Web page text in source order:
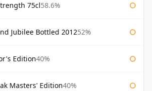
75cl58.6%
Jubilee Bottled 201252%
Edition40%
Masters' Edition40%